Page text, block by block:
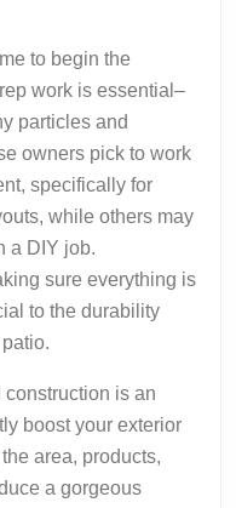
to begin the
work is essential–
particles and
owners pick to work
specifically for
while others may
a DIY job.
sure everything is
to the durability
is an
boost your exterior
area, products,
a gorgeous